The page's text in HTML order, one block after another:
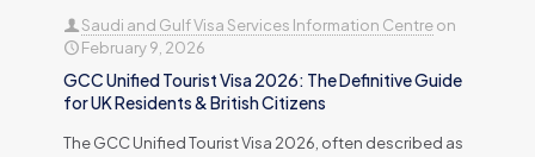
Saudi and Gulf Visa Services Information Centreon
February 9, 2026
GCC Unified Tourist Visa 2026: The Definitive Guide
for UK Residents & British Citizens
The GCC Unified Tourist Visa 2026, often described as